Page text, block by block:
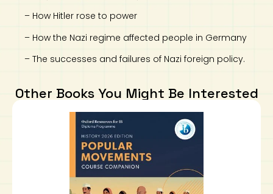
– How Hitler rose to power
– How the Nazi regime affected people in Germany
– The successes and failures of Nazi foreign policy.
Other Books You Might Be Interested